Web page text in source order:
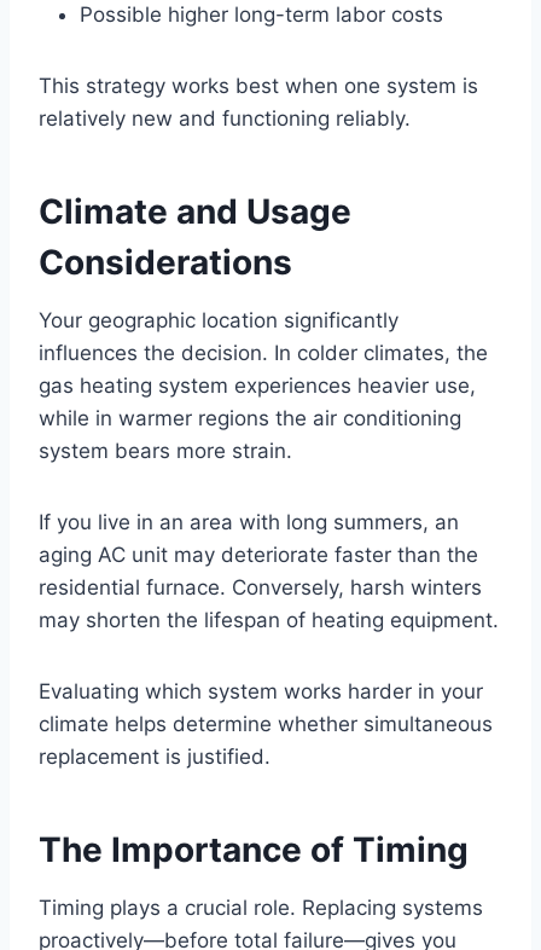
Possible higher long-term labor costs
This strategy works best when one system is
relatively new and functioning reliably.
Climate and Usage
Considerations
Your geographic location significantly
influences the decision. In colder climates, the
gas heating system experiences heavier use,
while in warmer regions the air conditioning
system bears more strain.
If you live in an area with long summers, an
aging AC unit may deteriorate faster than the
residential furnace. Conversely, harsh winters
may shorten the lifespan of heating equipment.
Evaluating which system works harder in your
climate helps determine whether simultaneous
replacement is justified.
The Importance of Timing
Timing plays a crucial role. Replacing systems
proactively—before total failure—gives you